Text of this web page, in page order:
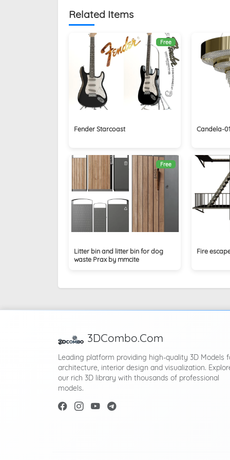
Related Items
Free
Fender Starcoast Candela-
Free
Litter bin and litter bin for dog
waste Prax by mmcite
Fire
3DCombo.Com
Leading platform providing high-quality 3D Models
architecture, interior design and visualization.
our rich 3D library with thousands of professional
models.